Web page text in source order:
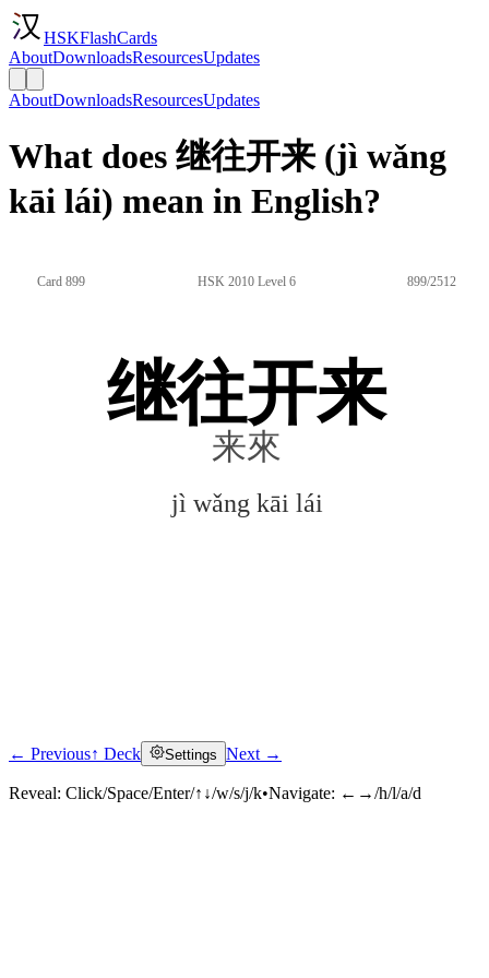
HSKFlashCards
AboutDownloadsResourcesUpdates
AboutDownloadsResourcesUpdates
What does 继往开来 (jì wǎng
kāi lái) mean in English?
Card 899 HSK 2010 Level 6 899/2512
继往开来
来來
jì wǎng kāi lái
Click to reveal
← Previous↑ Deck Settings Next →
Reveal: Click/Space/Enter/↑↓/w/s/j/k•Navigate: ←→/h/l/a/d